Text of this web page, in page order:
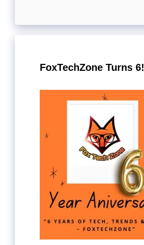
FoxTechZone Turns 6!